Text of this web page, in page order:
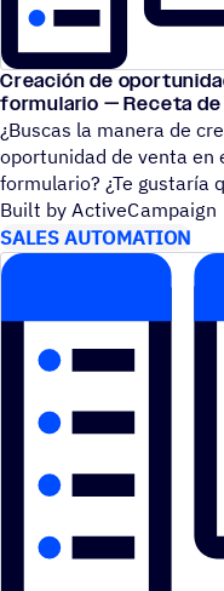
Creación de
formulario — Receta
¿Buscas la manera de
oportunidad de venta en
formulario? ¿Te
Built by ActiveCampaign
SALES AUTOMATION